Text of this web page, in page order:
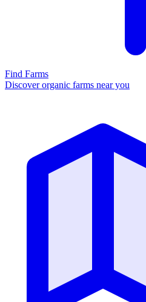
Find Farms
Discover organic farms near you